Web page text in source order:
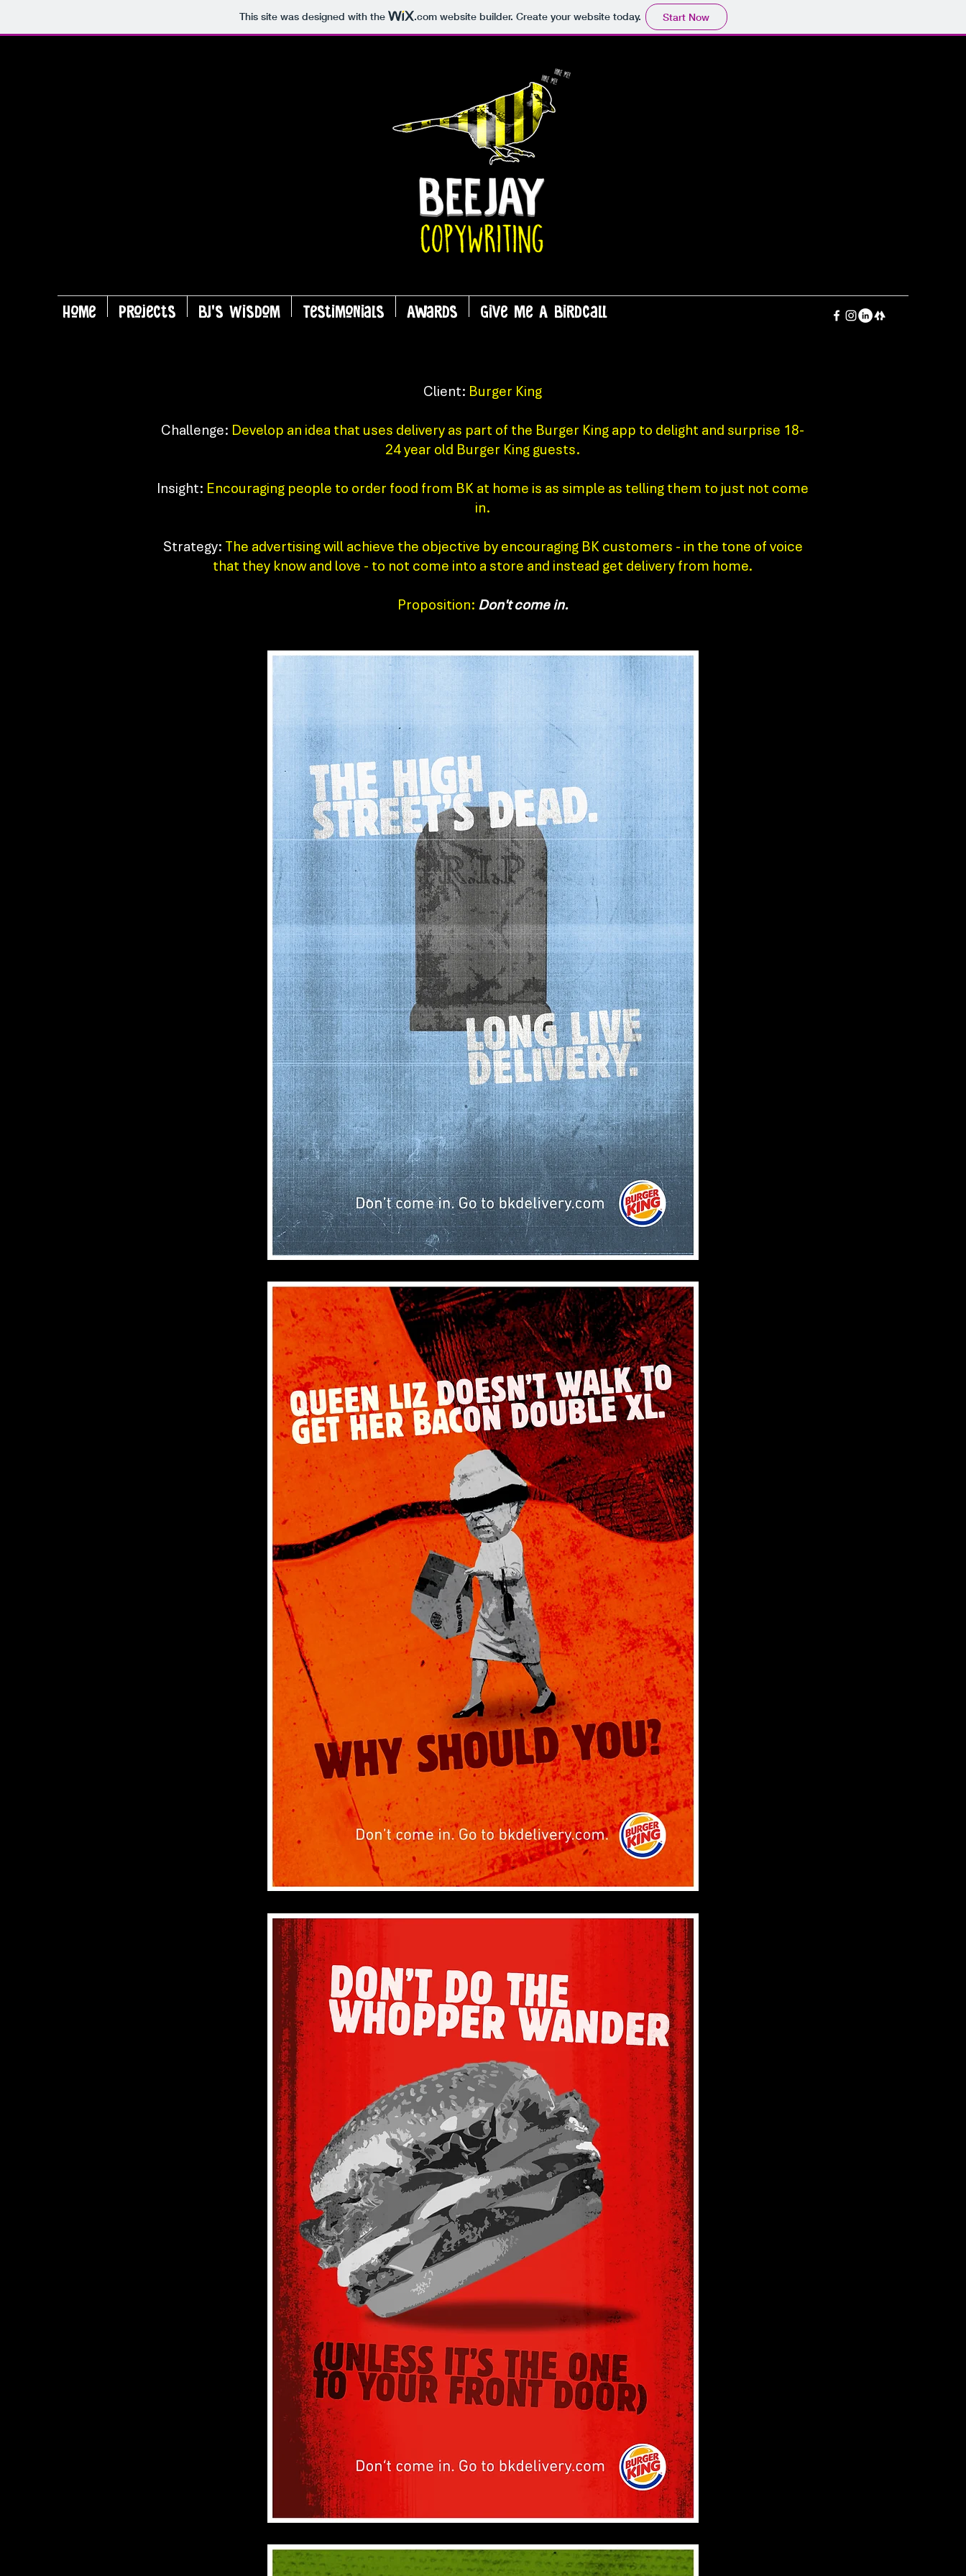
This site was designed with the .comwebsite builder. Create your website today. Start Now
Home Projects BJ's Wisdom Testimonials Awards Give Me A Birdcall
Client: Burger King
Challenge: Develop an idea that uses delivery as part of the Burger King app to delight and surprise 18-
24 year old Burger King guests.
Insight: Encouraging people to order food from BK at home is as simple as telling them to just not come
in.
Strategy: The advertising will achieve the objective by encouraging BK customers - in the tone of voice
that they know and love - to not come into a store and instead get delivery from home.
Proposition: Don't come in.